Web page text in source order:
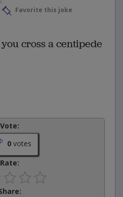
Favorite this joke
cross a centipede
Vote:
0votes
Rate: